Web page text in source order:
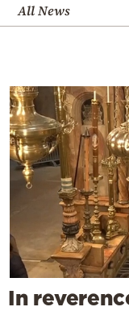
All News
In